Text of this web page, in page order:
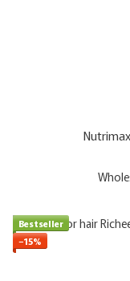
Bestseller
−15%